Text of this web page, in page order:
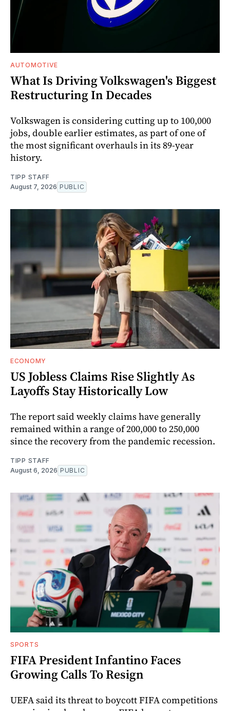
AUTOMOTIVE
What Is Driving Volkswagen's Biggest
Restructuring In Decades
Volkswagen is considering cutting up to 100,000
jobs, double earlier estimates, as part of one of
the most significant overhauls in its 89-year
history.
TIPP STAFF
August 7, 2026 PUBLIC
ECONOMY
US Jobless Claims Rise Slightly As
Layoffs Stay Historically Low
The report said weekly claims have generally
remained within a range of 200,000 to 250,000
since the recovery from the pandemic recession.
TIPP STAFF
August 6, 2026 PUBLIC
SPORTS
FIFA President Infantino Faces
Growing Calls To Resign
UEFA said its threat to boycott FIFA competitions